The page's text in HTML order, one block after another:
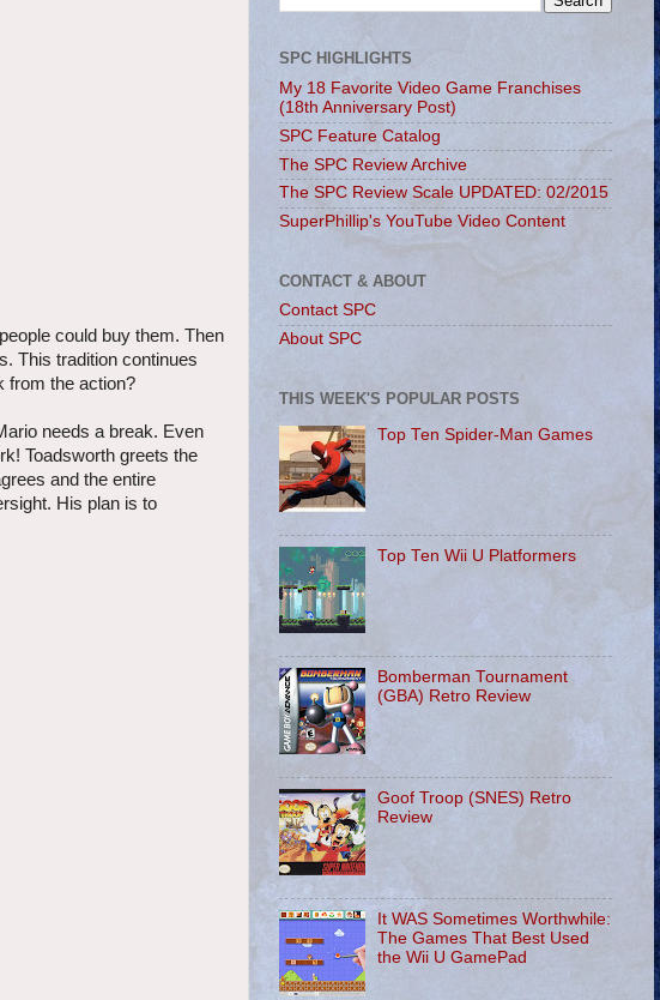
could buy them. Then
This tradition continues
from the action?
needs a break. Even
Toadsworth greets the
and the entire
His plan is to
SPC HIGHLIGHTS
My 18 Favorite Video Game Franchises
(18th Anniversary Post)
SPC Feature Catalog
The SPC Review Archive
The SPC Review Scale UPDATED: 02/2015
SuperPhillip's YouTube Video Content
CONTACT & ABOUT
Contact SPC
About SPC
THIS WEEK'S POPULAR POSTS
Top Ten Spider-Man Games
Top Ten Wii U Platformers
Bomberman Tournament
(GBA) Retro Review
Goof Troop (SNES) Retro
Review
It WAS Sometimes Worthwhile:
The Games That Best Used
the Wii U GamePad